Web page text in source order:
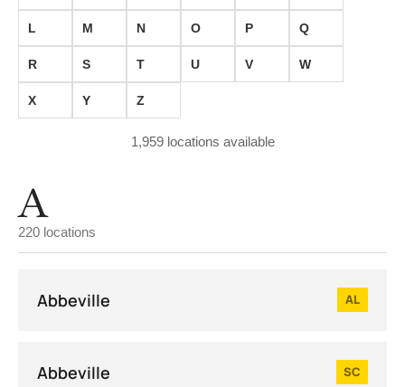
L M N O P Q
R S T U V W
X Y Z
1,959locations available
A
220 locations
Abbeville AL
Abbeville SC